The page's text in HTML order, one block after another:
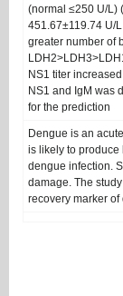
(normal ≤250 U/L)
451.67±119.74 U/
greater number of
NS1 titer
NS1 and IgM was
for the prediction
Dengue is an
is likely to produce
dengue infection.
damage. The
recovery marker of